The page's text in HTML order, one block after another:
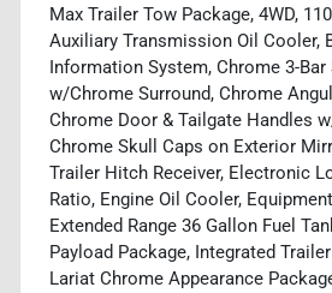
Max Trailer Tow Package, 4WD,
Auxiliary Transmission Oil Cooler,
Information System, Chrome 3-Bar
w/Chrome Surround, Chrome
Chrome Door & Tailgate Handles
Chrome Skull Caps on Exterior
Trailer Hitch Receiver, Electronic
Ratio, Engine Oil Cooler,
Extended Range 36 Gallon Fuel
Payload Package, Integrated
Lariat Chrome Appearance